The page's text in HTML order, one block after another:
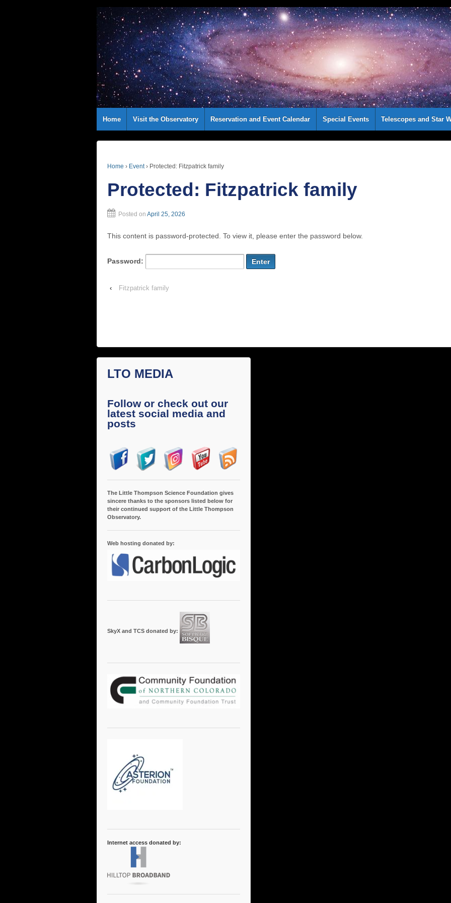
Home Visit the Observatory Reservation and Event Calendar Special Events Telescopes and Star
Home › Event › Protected: Fitzpatrick family
Protected: Fitzpatrick family
Posted on April 25, 2026
This content is password-protected. To view it, please enter the password below.
Password:
‹ Fitzpatrick family
LTO MEDIA
Follow or check out our
latest social media and
posts
The Little Thompson Science Foundation gives
sincere thanks to the sponsors listed below for
their continued support of the Little Thompson
Observatory.
Web hosting donated by:
SkyX and TCS donated by:
Internet access donated by: